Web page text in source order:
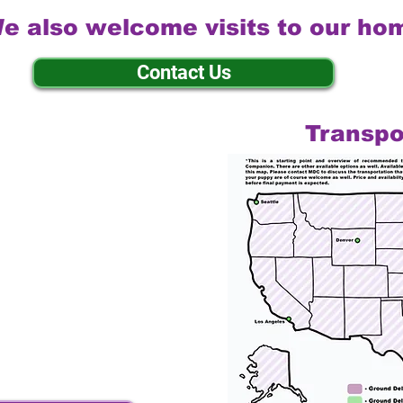
also welcome visits to our
Contact Us